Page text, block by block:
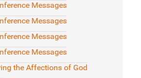
Messages
Messages
Messages
Messages
the Affections of God